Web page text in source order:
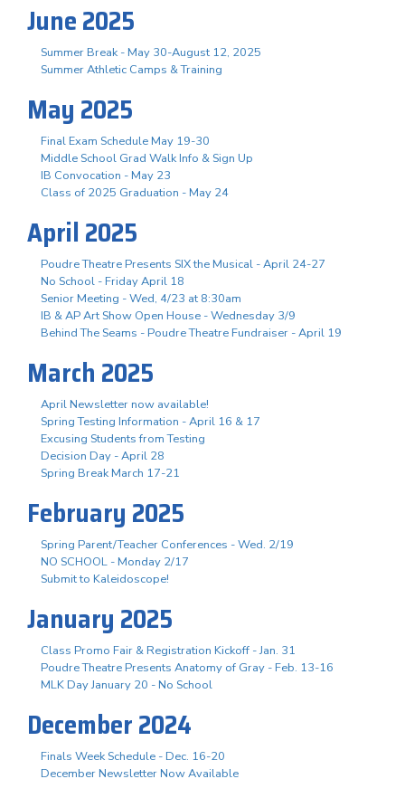
June 2025
Summer Break - May 30-August 12, 2025
Summer Athletic Camps & Training
May 2025
Final Exam Schedule May 19-30
Middle School Grad Walk Info & Sign Up
IB Convocation - May 23
Class of 2025 Graduation - May 24
April 2025
Poudre Theatre Presents SIX the Musical - April 24-27
No School - Friday April 18
Senior Meeting - Wed, 4/23 at 8:30am
IB & AP Art Show Open House - Wednesday 3/9
Behind The Seams - Poudre Theatre Fundraiser - April 19
March 2025
April Newsletter now available!
Spring Testing Information - April 16 & 17
Excusing Students from Testing
Decision Day - April 28
Spring Break March 17-21
February 2025
Spring Parent/Teacher Conferences - Wed. 2/19
NO SCHOOL - Monday 2/17
Submit to Kaleidoscope!
January 2025
Class Promo Fair & Registration Kickoff - Jan. 31
Poudre Theatre Presents Anatomy of Gray - Feb. 13-16
MLK Day January 20 - No School
December 2024
Finals Week Schedule - Dec. 16-20
December Newsletter Now Available